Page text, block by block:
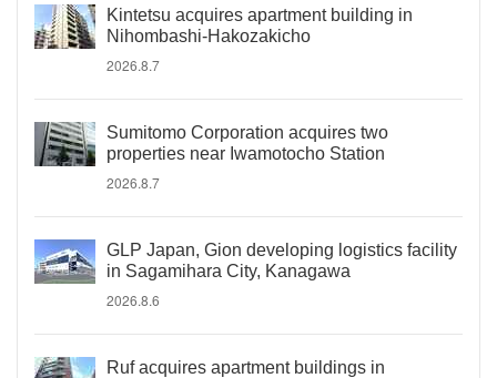
Kintetsu acquires apartment building in
Nihombashi-Hakozakicho
2026.8.7
Sumitomo Corporation acquires two
properties near Iwamotocho Station
2026.8.7
GLP Japan, Gion developing logistics facility
in Sagamihara City, Kanagawa
2026.8.6
Ruf acquires apartment buildings in